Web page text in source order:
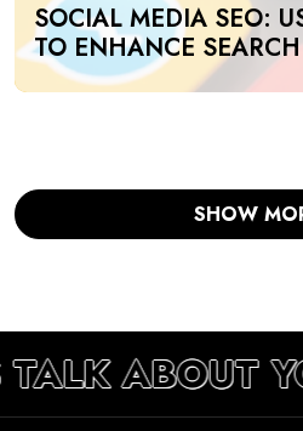
SOCIAL MEDIA SEO:
TO ENHANCE
UAE
SHOW
TALK ABOUT